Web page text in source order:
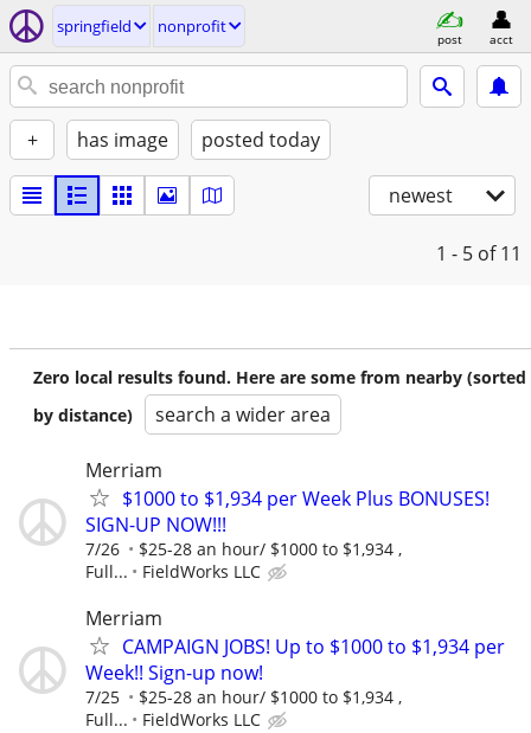
springfield nonprofit
post acct
+ has image posted today
newest
1 - 5 of 11
Zero local results found. Here are some from nearby (sorted
by distance)
search a wider area
Merriam
$1000 to $1,934 per Week Plus BONUSES!
SIGN-UP NOW!!!
7/26
$25-28 an hour/ $1000 to $1,934 ,
Full...
FieldWorks LLC
Merriam
CAMPAIGN JOBS! Up to $1000 to $1,934 per
Week!! Sign-up now!
7/25
$25-28 an hour/ $1000 to $1,934 ,
Full...
FieldWorks LLC